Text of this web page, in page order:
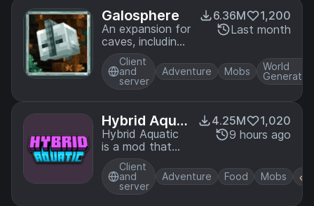
Galosphere
An expansion for
caves, including
new biomes,
mobs, and more.
6.36M
1,200
Last month
Client
and
server
Adventure Mobs
World
Hybrid Aqua
tic
Hybrid Aquatic
is a mod that
enhances your
underwater
Minecraft
experience!
4.25M
1,020
9 hours ago
Client
and
server
Adventure Food Mobs